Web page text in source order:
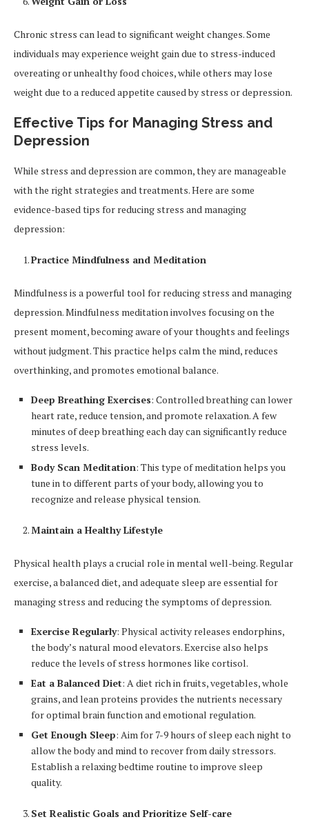
Chronic stress can lead to significant weight changes. Some
individuals may experience weight gain due to stress-induced
overeating or unhealthy food choices, while others may lose
weight due to a reduced appetite caused by stress or depression.
Effective Tips for Managing Stress and
Depression
While stress and depression are common, they are manageable
with the right strategies and treatments. Here are some
evidence-based tips for reducing stress and managing
depression:
Practice Mindfulness and Meditation
Mindfulness is a powerful tool for reducing stress and managing
depression. Mindfulness meditation involves focusing on the
present moment, becoming aware of your thoughts and feelings
without judgment. This practice helps calm the mind, reduces
overthinking, and promotes emotional balance.
Deep Breathing Exercises: Controlled breathing can lower
heart rate, reduce tension, and promote relaxation. A few
minutes of deep breathing each day can significantly reduce
stress levels.
Body Scan Meditation: This type of meditation helps you
tune in to different parts of your body, allowing you to
recognize and release physical tension.
Maintain a Healthy Lifestyle
Physical health plays a crucial role in mental well-being. Regular
exercise, a balanced diet, and adequate sleep are essential for
managing stress and reducing the symptoms of depression.
Exercise Regularly: Physical activity releases endorphins,
the body’s natural mood elevators. Exercise also helps
reduce the levels of stress hormones like cortisol.
Eat a Balanced Diet: A diet rich in fruits, vegetables, whole
grains, and lean proteins provides the nutrients necessary
for optimal brain function and emotional regulation.
Get Enough Sleep: Aim for 7-9 hours of sleep each night to
allow the body and mind to recover from daily stressors.
Establish a relaxing bedtime routine to improve sleep
quality.
Set Realistic Goals and Prioritize Self-care